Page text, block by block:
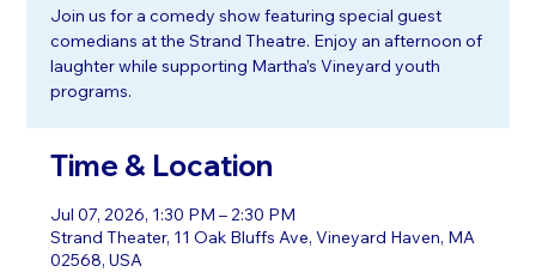
Join us for a comedy show featuring special guest
comedians at the Strand Theatre. Enjoy an afternoon of
laughter while supporting Martha’s Vineyard youth
programs.
Time & Location
Jul 07, 2026, 1:30 PM – 2:30 PM
Strand Theater, 11 Oak Bluffs Ave, Vineyard Haven, MA
02568, USA